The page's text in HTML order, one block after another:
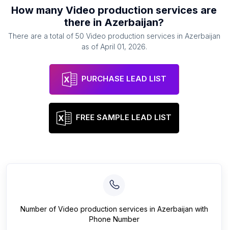
How many Video production services are
there in Azerbaijan?
There are a total of 50 Video production services in Azerbaijan
as of April 01, 2026.
PURCHASE LEAD LIST
FREE SAMPLE LEAD LIST
Number of Video production services in Azerbaijan with
Phone Number